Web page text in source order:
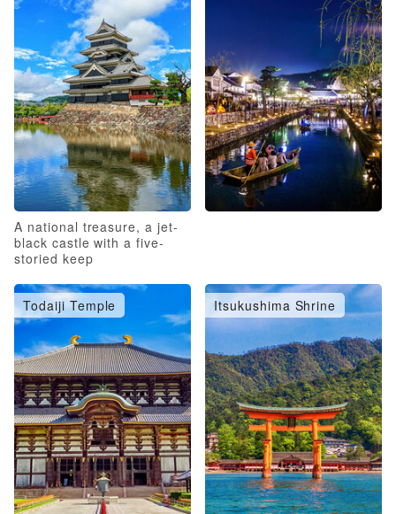
A national treasure, a jet-
black castle with a five-
storied keep
Todaiji Temple Itsukushima Shrine